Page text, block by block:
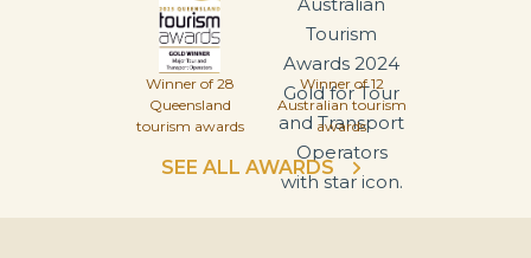
Winner of 28
Queensland
tourism awards
Winner of 12
Australian tourism
awards
SEE ALL AWARDS